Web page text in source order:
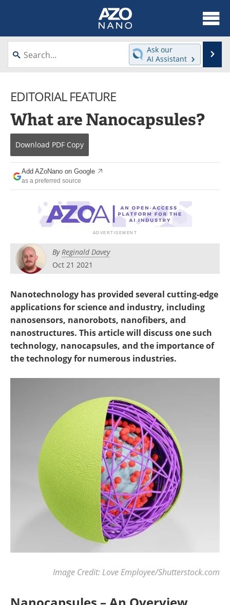
About
News
Videos
Interviews
Directory
Journals
Books
eBooks
Advertise
Contact
Newsletters
Search
Become a Member
Ask our
AI Assistant
EDITORIAL FEATURE
What are Nanocapsules?
Download PDF Copy
Add AZoNano on Google
as a preferred source
ByReginald Davey
Oct 21 2021
Nanotechnology has provided several cutting-edge
applications for science and industry, including
nanosensors, nanorobots, nanofibers, and
nanostructures. This article will discuss one such
technology, nanocapsules, and the importance of
the technology for numerous industries.
Image Credit: Love Employee/Shutterstock.com